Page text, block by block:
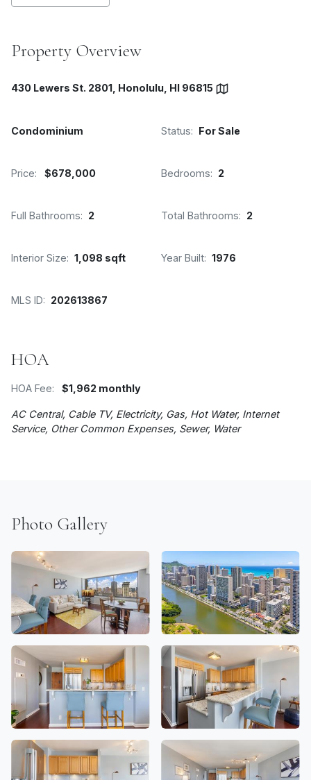
Property Overview
430 Lewers St. 2801, Honolulu, HI 96815
Condominium Status: For Sale
Price: $678,000 Bedrooms: 2
Full Bathrooms: 2 Total Bathrooms: 2
Interior Size: 1,098 sqft Year Built: 1976
MLS ID: 202613867
HOA
HOA Fee: $1,962 monthly
AC Central, Cable TV, Electricity, Gas, Hot Water, Internet
Service, Other Common Expenses, Sewer, Water
Photo Gallery